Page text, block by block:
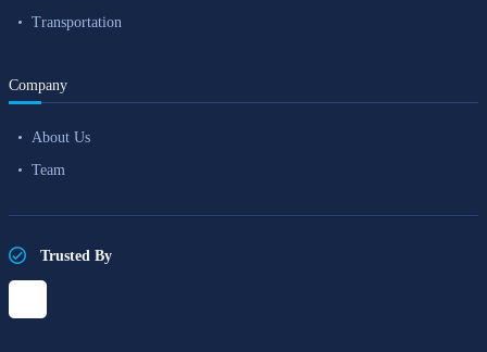
Transportation
Company
About Us
Team
Trusted By